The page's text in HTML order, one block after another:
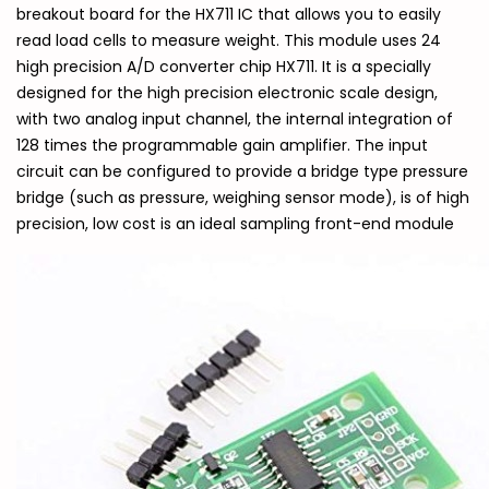
breakout board for the HX711 IC that allows you to easily
read load cells to measure weight. This module uses 24
high precision A/D converter chip HX711. It is a specially
designed for the high precision electronic scale design,
with two analog input channel, the internal integration of
128 times the programmable gain amplifier. The input
circuit can be configured to provide a bridge type pressure
bridge (such as pressure, weighing sensor mode), is of high
precision, low cost is an ideal sampling front-end module